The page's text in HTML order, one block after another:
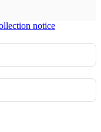
notice